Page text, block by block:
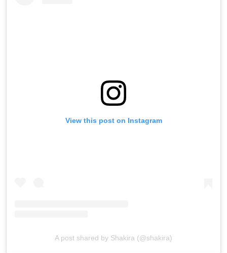
View this post on Instagram
A post shared by Shakira (@shakira)